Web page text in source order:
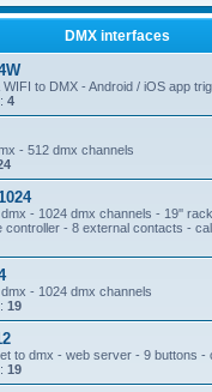
DMX interfaces
WIFI to DMX - Android / iOS app
4
- 512 dmx channels
- 1024 dmx channels - 19''
controller - 8 external contacts -
- 1024 dmx channels
19
to dmx - web server - 9 buttons -
19